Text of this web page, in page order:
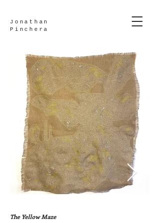
Jonathan
Pinchera
The Yellow Maze